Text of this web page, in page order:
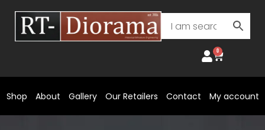
content
0
Cart
Shop About Gallery Our Retailers Contact My account